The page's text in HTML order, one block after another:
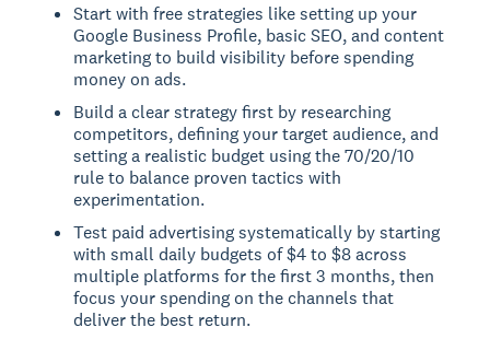
Start with free strategies like setting up your
Google Business Profile, basic SEO, and content
marketing to build visibility before spending
money on ads.
Build a clear strategy first by researching
competitors, defining your target audience, and
setting a realistic budget using the 70/20/10
rule to balance proven tactics with
experimentation.
Test paid advertising systematically by starting
with small daily budgets of $4 to $8 across
multiple platforms for the first 3 months, then
focus your spending on the channels that
deliver the best return.